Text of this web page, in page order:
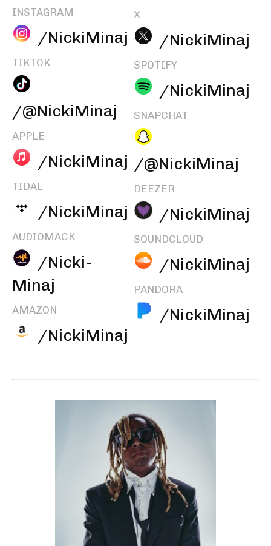
INSTAGRAM
/NickiMinaj
TIKTOK
/@NickiMinaj
APPLE
/NickiMinaj
TIDAL
/NickiMinaj
AUDIOMACK
/Nicki-
Minaj
AMAZON
/NickiMinaj
X
/NickiMinaj
SPOTIFY
/NickiMinaj
SNAPCHAT
/@NickiMinaj
DEEZER
/NickiMinaj
SOUNDCLOUD
/NickiMinaj
PANDORA
/NickiMinaj